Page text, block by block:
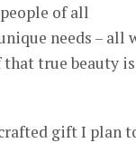
of all
needs – all
that true beauty is
gift I plan